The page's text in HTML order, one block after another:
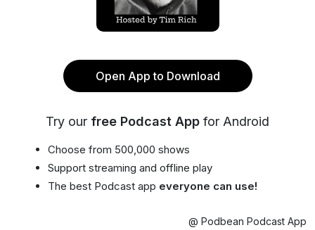
Open App to Download
Try our free Podcast App for Android
Choose from 500,000 shows
Support streaming and offline play
The best Podcast app everyone can use!
@ Podbean Podcast App